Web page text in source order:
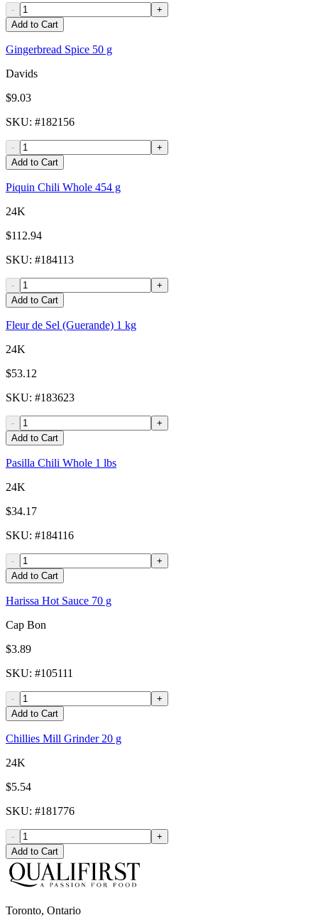
-
+
Add to Cart
Gingerbread Spice 50 g
Davids
$9.03
SKU: #182156
-
+
Add to Cart
Piquin Chili Whole 454 g
24K
$112.94
SKU: #184113
-
+
Add to Cart
Fleur de Sel (Guerande) 1 kg
24K
$53.12
SKU: #183623
-
+
Add to Cart
Pasilla Chili Whole 1 lbs
24K
$34.17
SKU: #184116
-
+
Add to Cart
Harissa Hot Sauce 70 g
Cap Bon
$3.89
SKU: #105111
-
+
Add to Cart
Chillies Mill Grinder 20 g
24K
$5.54
SKU: #181776
-
+
Add to Cart
Toronto, Ontario